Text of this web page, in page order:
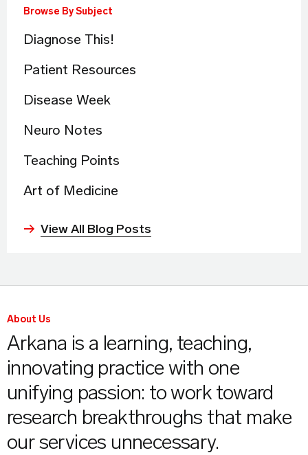
Browse By Subject
Diagnose This!
Patient Resources
Disease Week
Neuro Notes
Teaching Points
Art of Medicine
View All Blog Posts
About Us
Arkana is a learning, teaching,
innovating practice with one
unifying passion: to work toward
research breakthroughs that make
our services unnecessary.